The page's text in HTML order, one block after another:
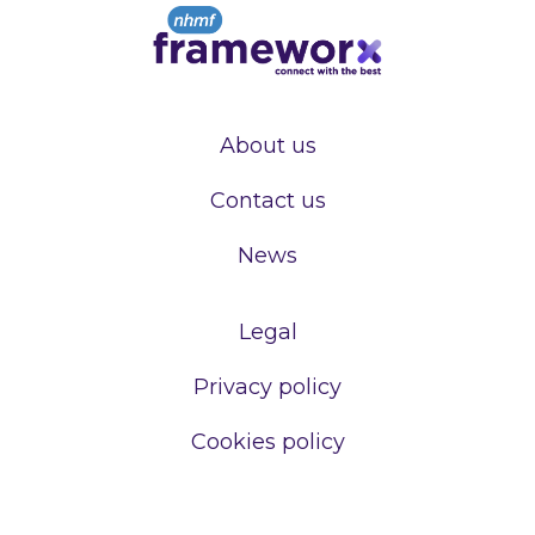
About us
Contact us
News
Legal
Privacy policy
Cookies policy